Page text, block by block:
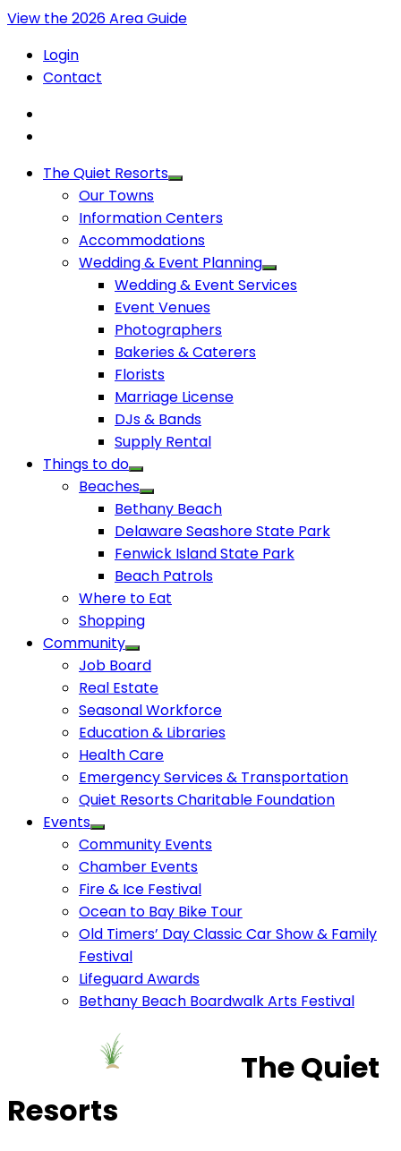
View the 2026 Area Guide
Login
Contact
The Quiet Resorts
Our Towns
Information Centers
Accommodations
Wedding & Event Planning
Wedding & Event Services
Event Venues
Photographers
Bakeries & Caterers
Florists
Marriage License
DJs & Bands
Supply Rental
Things to do
Beaches
Bethany Beach
Delaware Seashore State Park
Fenwick Island State Park
Beach Patrols
Where to Eat
Shopping
Community
Job Board
Real Estate
Seasonal Workforce
Education & Libraries
Health Care
Emergency Services & Transportation
Quiet Resorts Charitable Foundation
Events
Community Events
Chamber Events
Fire & Ice Festival
Ocean to Bay Bike Tour
Old Timers’ Day Classic Car Show & Family
Festival
Lifeguard Awards
Bethany Beach Boardwalk Arts Festival
The Quiet
Resorts